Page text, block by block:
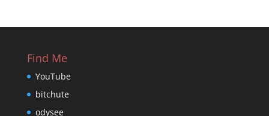
Find Me
YouTube
bitchute
odysee